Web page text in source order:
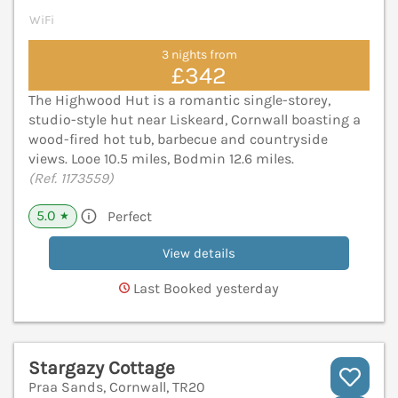
WiFi
3 nights from
£342
The Highwood Hut is a romantic single-storey,
studio-style hut near Liskeard, Cornwall boasting a
wood-fired hot tub, barbecue and countryside
views. Looe 10.5 miles, Bodmin 12.6 miles.
(Ref. 1173559)
5.0 ★ Perfect
View details
Last Booked yesterday
Stargazy Cottage
Praa Sands, Cornwall, TR20